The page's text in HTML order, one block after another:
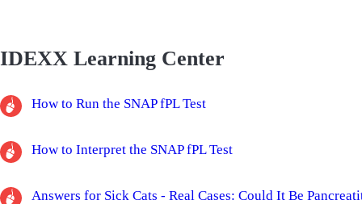
IDEXX Learning Center
How to Run the SNAP fPL Test
How to Interpret the SNAP fPL Test
Answers for Sick Cats - Real Cases: Could It Be